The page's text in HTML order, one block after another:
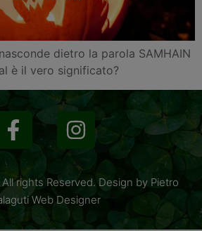
dietro la parola SAMHAIN
è il vero significato?
rights Reserved. Design by Pietro
Web Designer